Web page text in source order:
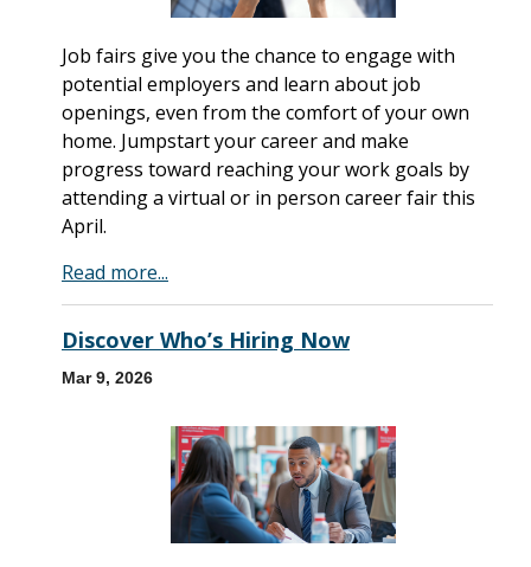
Job fairs give you the chance to engage with
potential employers and learn about job
openings, even from the comfort of your own
home. Jumpstart your career and make
progress toward reaching your work goals by
attending a virtual or in person career fair this
April.
Read more...
Discover Who’s Hiring Now
Mar 9, 2026